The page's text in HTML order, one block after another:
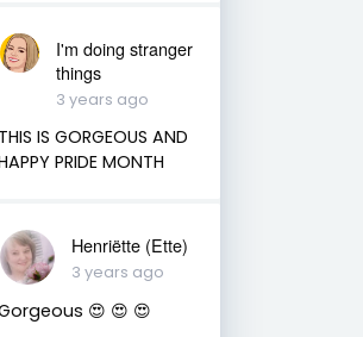
I'm doing stranger
things
3 years ago
THIS IS GORGEOUS AND
PRIDE MONTH
Henriëtte (Ette)
3 years ago
😍 😍 😍